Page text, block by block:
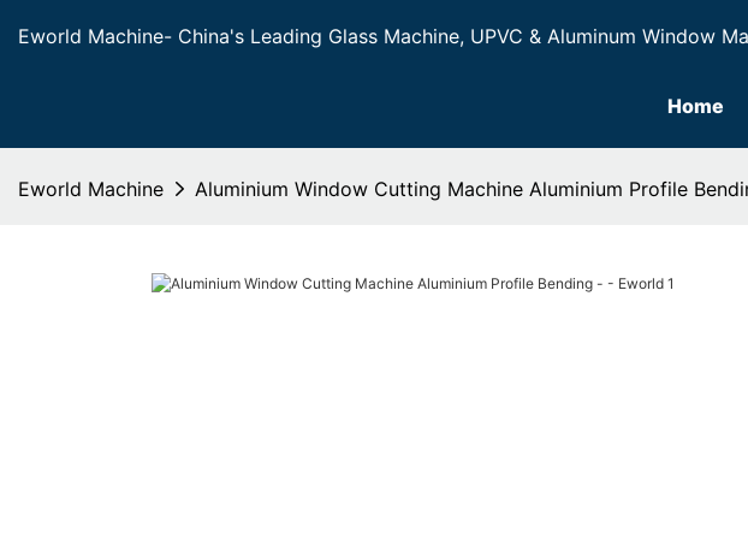
Eworld Machine- China's Leading Glass Machine, UPVC & Aluminum Window
Home
Eworld Machine Aluminium Window Cutting Machine Aluminium Profile